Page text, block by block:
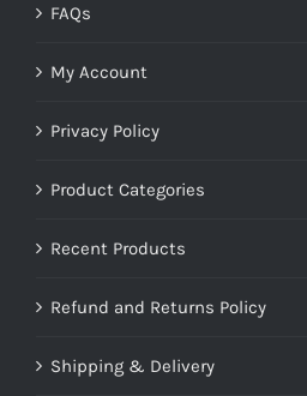
FAQs
My Account
Privacy Policy
Product Categories
Recent Products
Refund and Returns Policy
Shipping & Delivery